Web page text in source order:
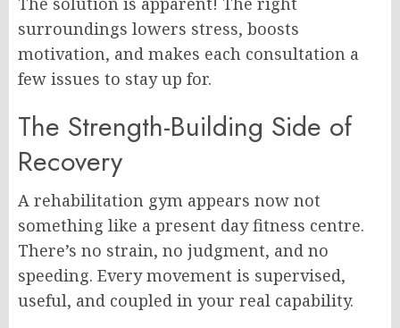
surroundings lowers stress, boosts
motivation, and makes each consultation a
few issues to stay up for.
The Strength-Building Side of
Recovery
A rehabilitation gym appears now not
something like a present day fitness centre.
There’s no strain, no judgment, and no
speeding. Every movement is supervised,
useful, and coupled in your real capability.